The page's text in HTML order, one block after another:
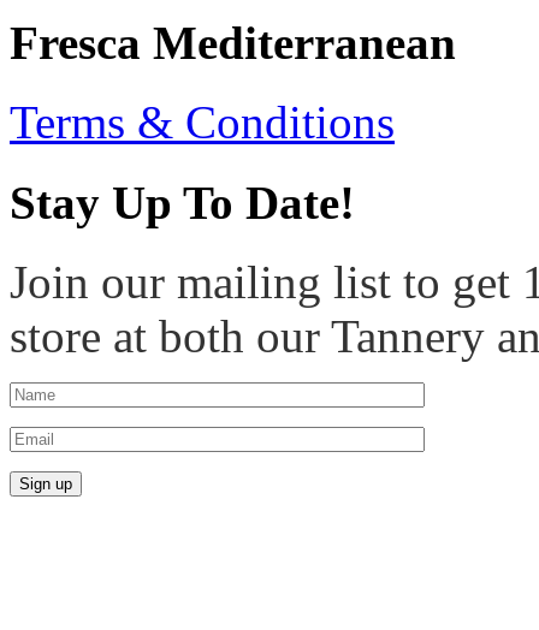
Fresca Mediterranean
Terms & Conditions
Stay Up To Date!
Join our mailing list to get
store at both our Tannery